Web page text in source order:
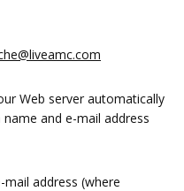
Web server automatically
and e-mail address
address (where